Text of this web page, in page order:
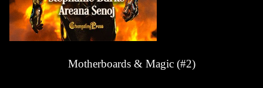
Motherboards & Magic (#2)